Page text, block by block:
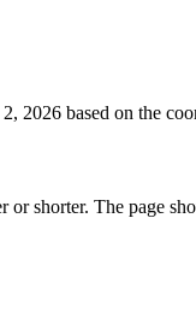
2026 based on the
shorter. The page